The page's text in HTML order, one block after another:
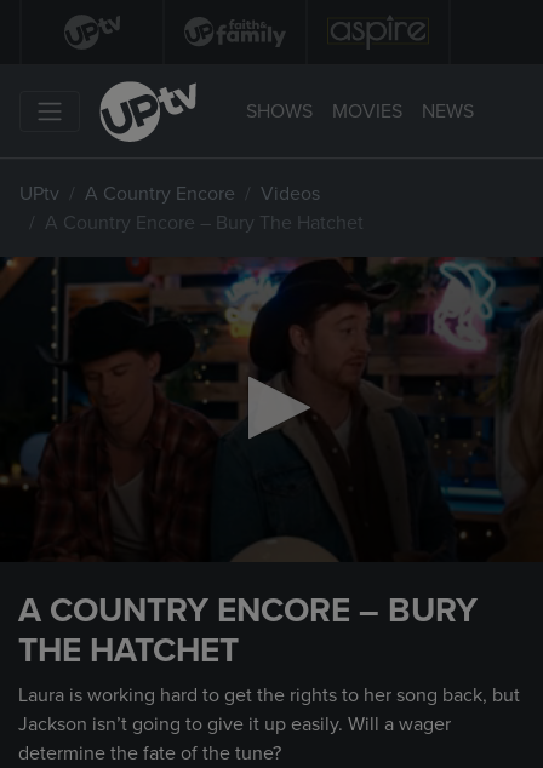
SHOWS MOVIES NEWS
UPtv A Country Encore
Videos
A Country Encore – Bury The Hatchet
minute,
seconds
A COUNTRY ENCORE – BURY
THE HATCHET
Laura is working hard to get the rights to her song back, but
Jackson isn’t going to give it up easily. Will a wager
determine the fate of the tune?